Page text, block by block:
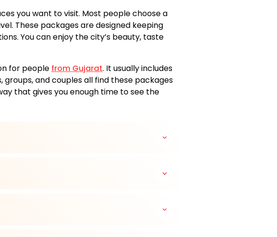
you want to visit. Most people choose a
These packages are designed keeping
You can enjoy the city’s beauty, taste
for people from Gujarat. It usually includes
groups, and couples all find these packages
that gives you enough time to see the